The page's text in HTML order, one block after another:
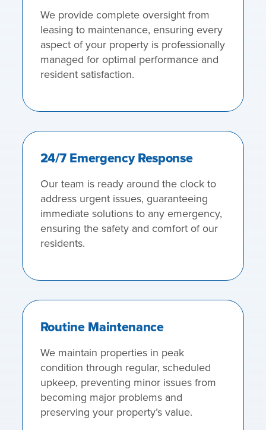
We provide complete oversight from
leasing to maintenance, ensuring every
aspect of your property is professionally
managed for optimal performance and
resident satisfaction.
24/7 Emergency Response
Our team is ready around the clock to
address urgent issues, guaranteeing
immediate solutions to any emergency,
ensuring the safety and comfort of our
residents.
Routine Maintenance
We maintain properties in peak
condition through regular, scheduled
upkeep, preventing minor issues from
becoming major problems and
preserving your property’s value.